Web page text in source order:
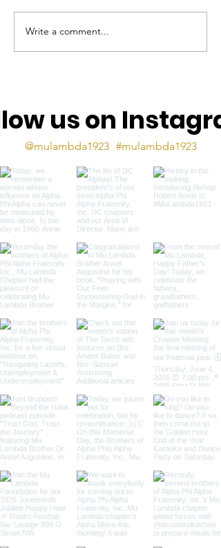
The Mu Lambda Torch
- Sept 2025
Write a comment...
us on
#mulambda1923
@mulambda1923